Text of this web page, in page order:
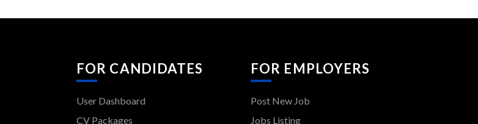
FOR CANDIDATES
User Dashboard
CV Packages
FOR EMPLOYERS
Post New Job
Jobs Listing